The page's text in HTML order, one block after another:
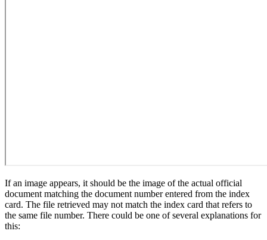
If an image appears, it should be the image of the actual official
document matching the document number entered from the index
card. The file retrieved may not match the index card that refers to
the same file number. There could be one of several explanations for
this: